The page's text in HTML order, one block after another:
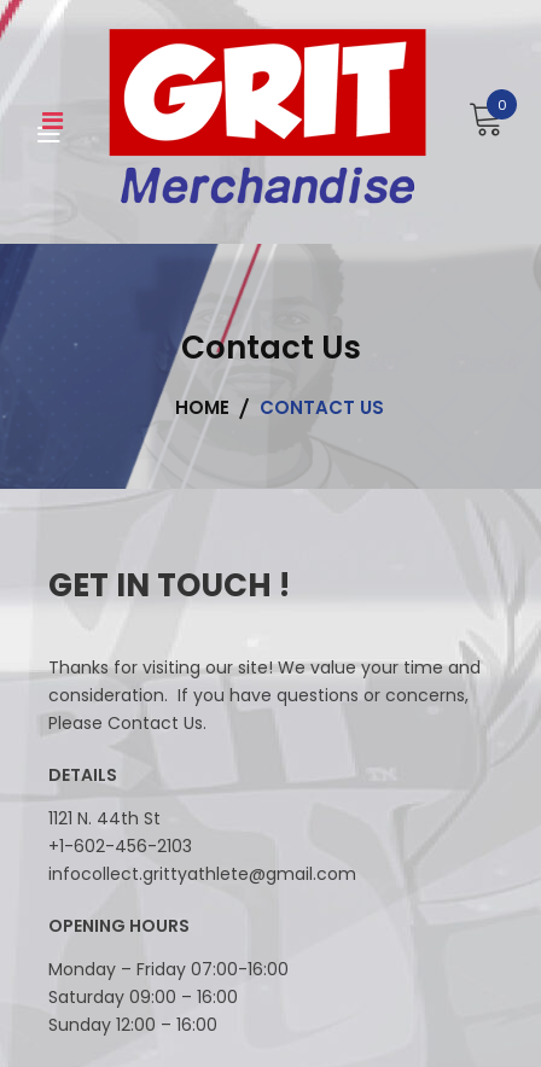
Skip
to
0
Contact Us
HOME CONTACT US
GET IN TOUCH !
Thanks for visiting our site! We value your time and
consideration. If you have questions or concerns,
Please Contact Us.
DETAILS
1121 N. 44th St
+1-602-456-2103
infocollect.grittyathlete@gmail.com
OPENING HOURS
Monday – Friday 07:00-16:00
Saturday 09:00 – 16:00
Sunday 12:00 – 16:00